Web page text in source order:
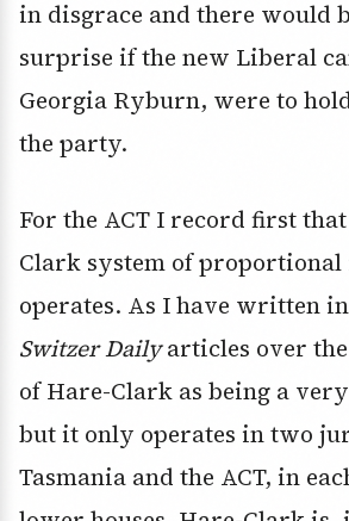
in disgrace and there would
surprise if the new Liberal
Georgia Ryburn, were to
the party.
For the ACT I record first
Clark system of
operates. As I have written
Switzer Dailyarticles over
of Hare-Clark as being a
but it only operates in two
Tasmania and the ACT, in